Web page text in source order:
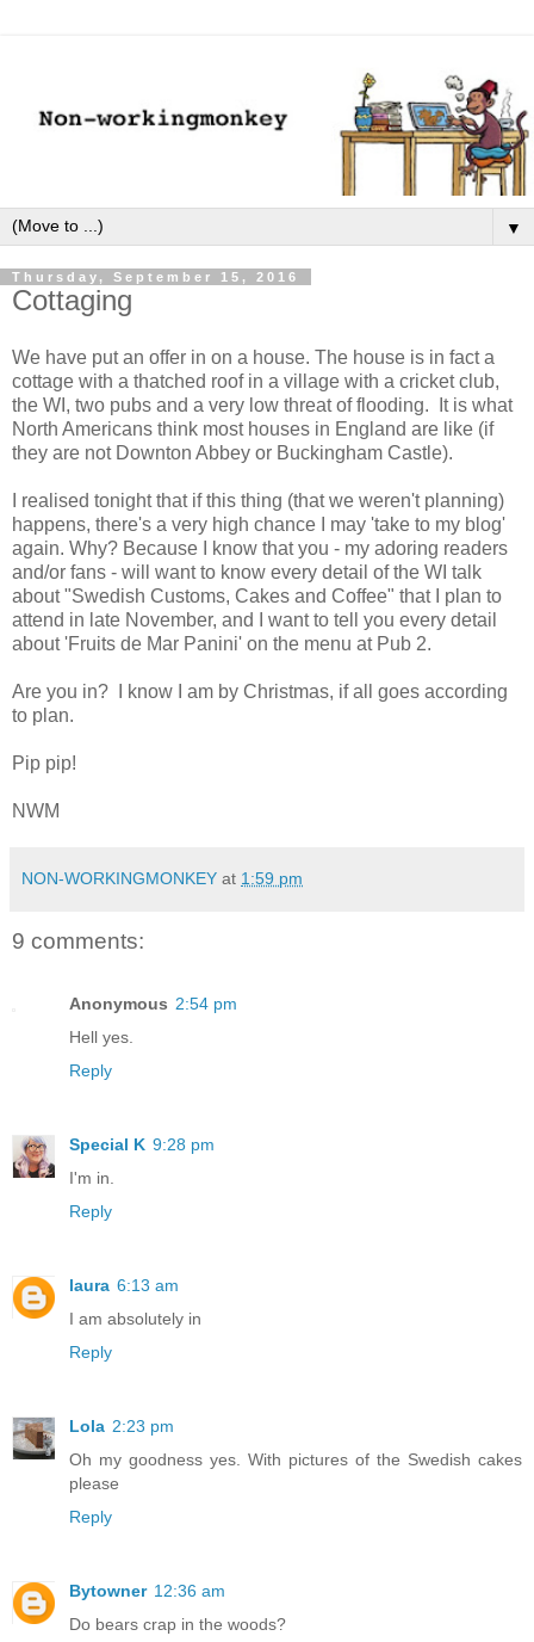
▼
Thursday, September 15, 2016
Cottaging
We have put an offer in on a house. The house is in fact a
cottage with a thatched roof in a village with a cricket club,
the WI, two pubs and a very low threat of flooding. It is what
North Americans think most houses in England are like (if
they are not Downton Abbey or Buckingham Castle).
I realised tonight that if this thing (that we weren't planning)
happens, there's a very high chance I may 'take to my blog'
again. Why? Because I know that you - my adoring readers
and/or fans - will want to know every detail of the WI talk
about "Swedish Customs, Cakes and Coffee" that I plan to
attend in late November, and I want to tell you every detail
about 'Fruits de Mar Panini' on the menu at Pub 2.
Are you in? I know I am by Christmas, if all goes according
to plan.
Pip pip!
NWM
NON-WORKINGMONKEY at 1:59 pm
9 comments:
Anonymous 2:54 pm
Hell yes.
Reply
Special K 9:28 pm
I'm in.
Reply
laura 6:13 am
I am absolutely in
Reply
Lola 2:23 pm
Oh my goodness yes. With pictures of the Swedish cakes
please
Reply
Bytowner 12:36 am
Do bears crap in the woods?